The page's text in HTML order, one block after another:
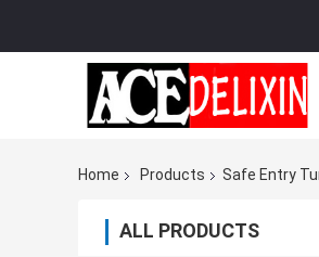
Home Products Safe Entry
ALL PRODUCTS